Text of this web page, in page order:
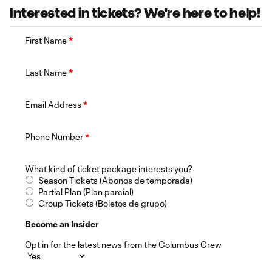
Interested in tickets? We're here to help!
First Name*
Last Name*
Email Address*
Phone Number*
What kind of ticket package interests you?
Season Tickets (Abonos de temporada)
Partial Plan (Plan parcial)
Group Tickets (Boletos de grupo)
Become an Insider
Opt in for the latest news from the Columbus Crew